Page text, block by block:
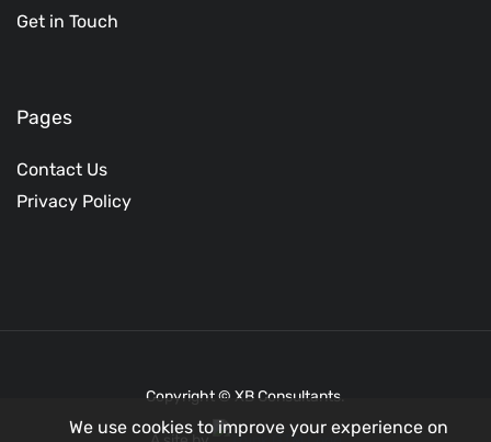
Get in Touch
Pages
Contact Us
Privacy Policy
Copyright © XB Consultants.
We use cookies to improve your experience on